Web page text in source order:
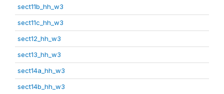
sect11b_hh_w3
sect11c_hh_w3
sect12_hh_w3
sect13_hh_w3
sect14a_hh_w3
sect14b_hh_w3